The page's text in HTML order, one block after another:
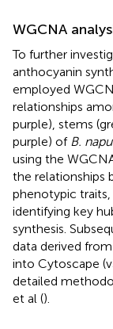
WGCNA
To further
anthocyanin
employed
relationships
purple), stems
purple) of B.
using the
the relationships
phenotypic
identifying key
synthesis.
data derived
into Cytoscape
detailed
et al ().